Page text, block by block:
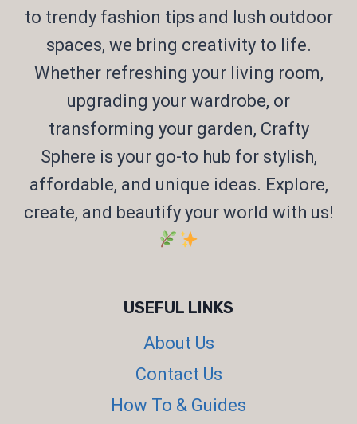
to trendy fashion tips and lush outdoor
spaces, we bring creativity to life.
Whether refreshing your living room,
upgrading your wardrobe, or
transforming your garden, Crafty
Sphere is your go-to hub for stylish,
affordable, and unique ideas. Explore,
create, and beautify your world with us!
USEFUL LINKS
About Us
Contact Us
How To & Guides